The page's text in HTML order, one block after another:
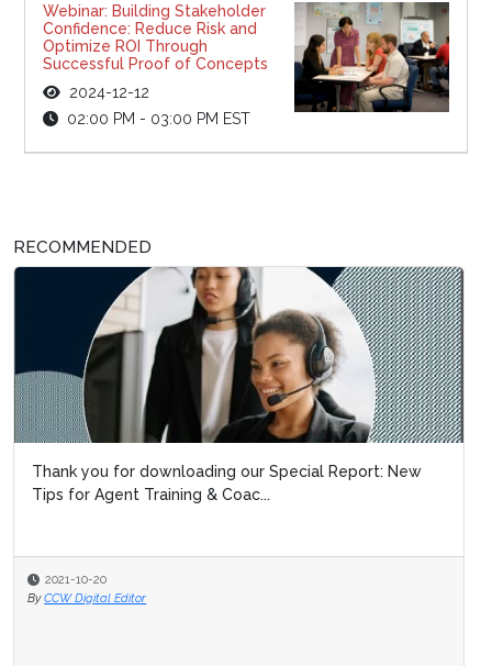
Webinar: Building Stakeholder
Confidence: Reduce Risk and
Optimize ROI Through
Successful Proof of Concepts
2024-12-12
02:00 PM - 03:00 PM EST
RECOMMENDED
Thank you for downloading our Special Report: New
Tips for Agent Training & Coac...
2021-10-20
By CCW Digital Editor